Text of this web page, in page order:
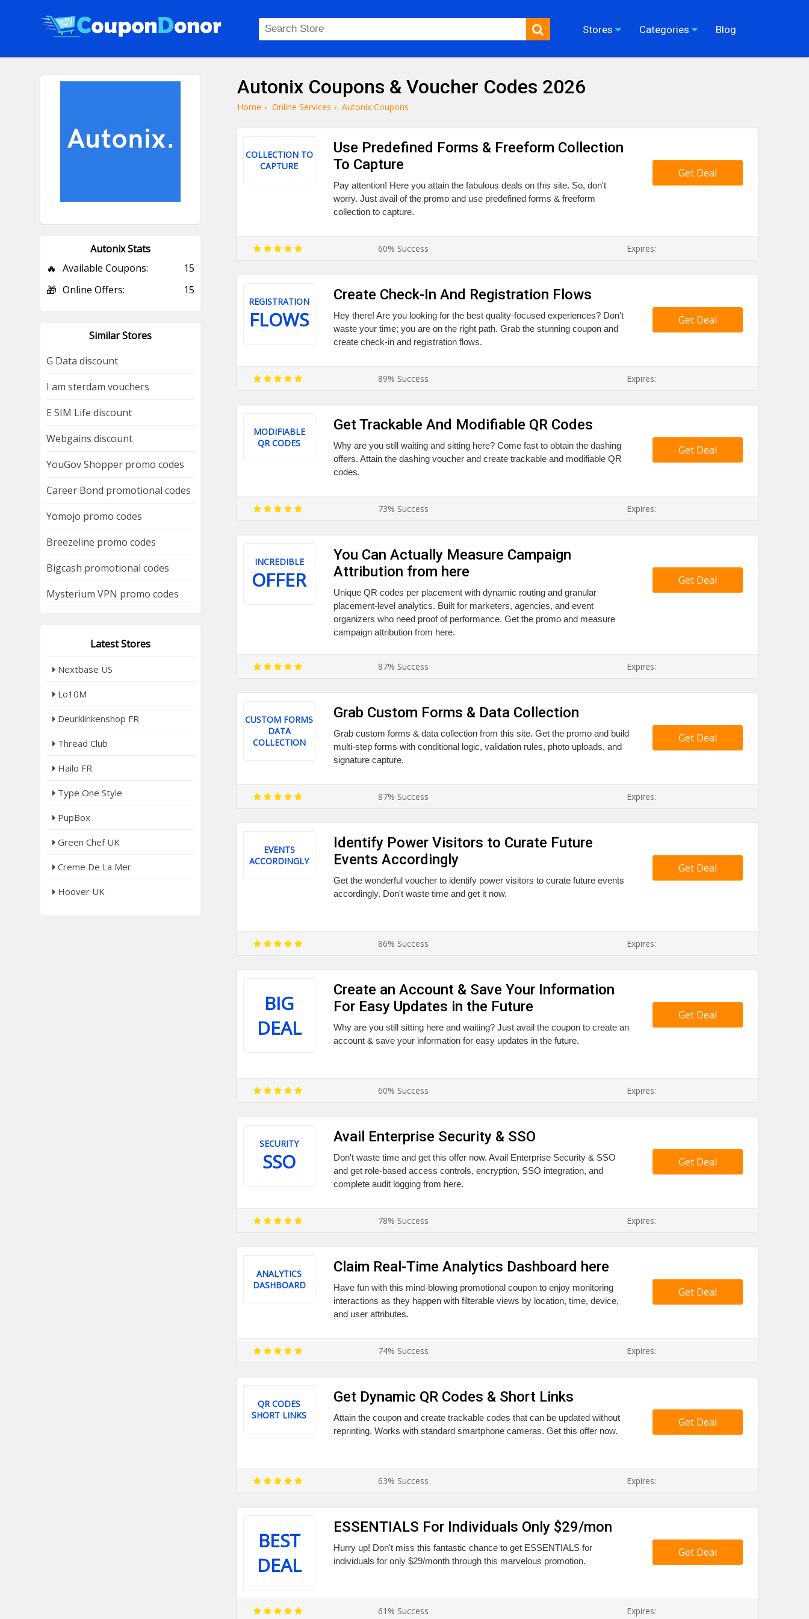
Stores Categories Blog
Autonix Coupons & Voucher Codes 2026
Home › Online Services › Autonix Coupons
COLLECTION TO
CAPTURE
Use Predefined Forms & Freeform Collection
To Capture
Pay attention! Here you attain the fabulous deals on this site. So, don't
worry. Just avail of the promo and use predefined forms & freeform
collection to capture.
Get Deal
60% Success Expires:
REGISTRATION
FLOWS
Create Check-In And Registration Flows
Hey there! Are you looking for the best quality-focused experiences? Don't
waste your time; you are on the right path. Grab the stunning coupon and
create check-in and registration flows.
Get Deal
89% Success Expires:
MODIFIABLE
QR CODES
Get Trackable And Modifiable QR Codes
Why are you still waiting and sitting here? Come fast to obtain the dashing
offers. Attain the dashing voucher and create trackable and modifiable QR
codes.
Get Deal
73% Success Expires:
INCREDIBLE
OFFER
You Can Actually Measure Campaign
Attribution from here
Unique QR codes per placement with dynamic routing and granular
placement-level analytics. Built for marketers, agencies, and event
organizers who need proof of performance. Get the promo and measure
campaign attribution from here.
Get Deal
87% Success Expires:
CUSTOM FORMS
DATA
COLLECTION
Grab Custom Forms & Data Collection
Grab custom forms & data collection from this site. Get the promo and build
multi-step forms with conditional logic, validation rules, photo uploads, and
signature capture.
Get Deal
87% Success Expires:
EVENTS
ACCORDINGLY
Identify Power Visitors to Curate Future
Events Accordingly
Get the wonderful voucher to identify power visitors to curate future events
accordingly. Don't waste time and get it now.
Get Deal
86% Success Expires:
BIG
DEAL
Create an Account & Save Your Information
For Easy Updates in the Future
Why are you still sitting here and waiting? Just avail the coupon to create an
account & save your information for easy updates in the future.
Get Deal
60% Success Expires:
SECURITY
SSO
Avail Enterprise Security & SSO
Don't waste time and get this offer now. Avail Enterprise Security & SSO
and get role-based access controls, encryption, SSO integration, and
complete audit logging from here.
Get Deal
78% Success Expires:
ANALYTICS
DASHBOARD
Claim Real-Time Analytics Dashboard here
Have fun with this mind-blowing promotional coupon to enjoy monitoring
interactions as they happen with filterable views by location, time, device,
and user attributes.
Get Deal
74% Success Expires:
QR CODES
SHORT LINKS
Get Dynamic QR Codes & Short Links
Attain the coupon and create trackable codes that can be updated without
reprinting. Works with standard smartphone cameras. Get this offer now.
Get Deal
63% Success Expires:
BEST
DEAL
ESSENTIALS For Individuals Only $29/mon
Hurry up! Don't miss this fantastic chance to get ESSENTIALS for
individuals for only $29/month through this marvelous promotion.
Get Deal
61% Success Expires:
Autonix Stats
🔥 Available Coupons: 15
🎁 Online Offers: 15
Similar Stores
G Data discount
I am sterdam vouchers
E SIM Life discount
Webgains discount
YouGov Shopper promo codes
Career Bond promotional codes
Yomojo promo codes
Breezeline promo codes
Bigcash promotional codes
Mysterium VPN promo codes
Latest Stores
Nextbase US
Lo10M
Deurklinkenshop FR
Thread Club
Hailo FR
Type One Style
PupBox
Green Chef UK
Creme De La Mer
Hoover UK